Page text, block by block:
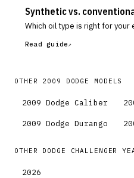
Synthetic vs.
Which oil type is right for your
Read guide
OTHER 2009 DODGE MODELS
2009 Dodge Caliber
2009 Dodge Durango
OTHER DODGE CHALLENGER
2026